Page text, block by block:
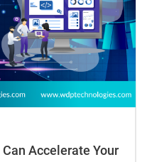
Accelerate Your